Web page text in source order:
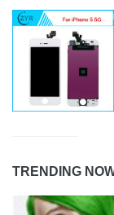
TRENDING